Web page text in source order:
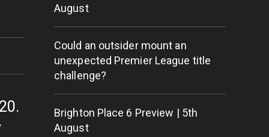
August
Could an outsider mount an
unexpected Premier League title
challenge?
Brighton Place 6 Preview | 5th
August